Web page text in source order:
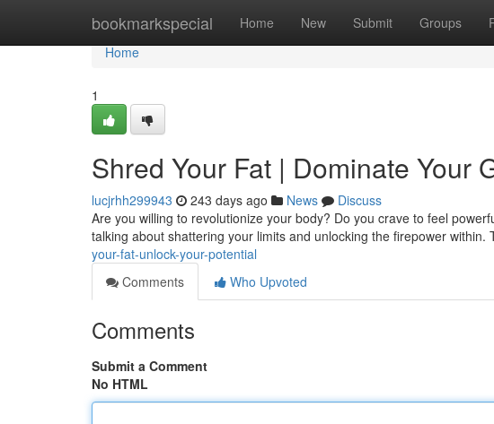
bookmarkspecial Home New Submit Groups
Home
Home
1
Shred Your Fat | Dominate Your
lucjrhh299943 243 days ago News
Discuss
Are you willing to revolutionize your body? Do you crave to feel
talking about shattering your limits and unlocking the firepower within.
your-fat-unlock-your-potential
Comments
Who Upvoted
Comments
Submit a Comment
No HTML